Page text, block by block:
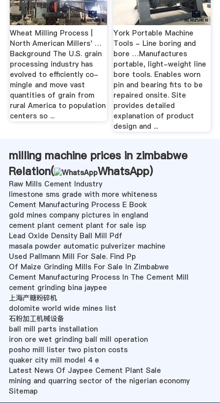
Wheat Milling Process |
North American Millers' …
Background The U.S. grain
processing industry has
evolved to efficiently co-
mingle and move vast
quantities of grain from
rural America to population
centers so ...
York Portable Machine
Tools - Line boring and
bore …Manufactures
portable, light-weight line
bore tools. Enables worn
pin and bearing fits to be
repaired onsite. Site
provides detailed
explanation of product
design and ...
milling machine prices in zimbabwe
Relation(
WhatsApp)
Raw Mills Cement Industry
limestone sms grade with more whiteness
Cement Manufacturing Process E Book
gold mines company pictures in england
cement plant cement plant for sale isp
Lead Oxide Density Ball Mill Pdf
masala powder automatic pulverizer machine
Used Pallmann Mill For Sale. Find Pp
Of Maize Grinding Mills For Sale In Zimbabwe
Cement Manufacturing Process In The Cement Mill
cement grinding bina jaypee
上海产糖粉碎机
dolomite world wide mines list
石粉加工机械设备
ball mill parts installation
iron ore wet grinding ball mill operation
posho mill lister two piston costs
quaker city mill model 4 e
Latest News Of Jaypee Cement Plant Sale
mining and quarring sector of the nigerian economy
Sitemap